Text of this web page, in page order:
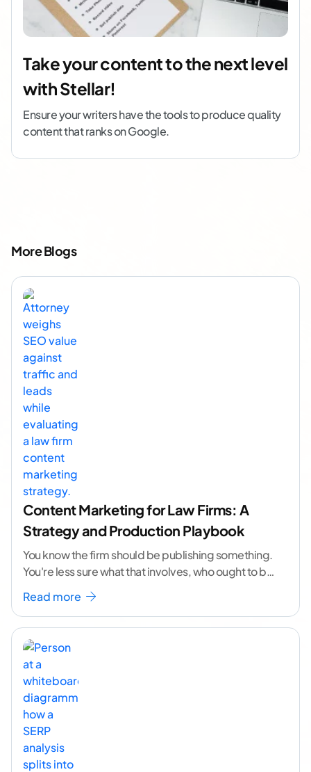
Take your content to the next level
with Stellar!
Ensure your writers have the tools to produce quality
content that ranks on Google.
More Blogs
Content Marketing for Law Firms: A
Strategy and Production Playbook
You know the firm should be publishing something.
You're less sure what that involves, who ought to be
doing it, or how to
Read more